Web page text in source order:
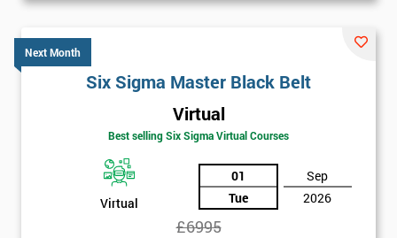
Next Month
Six Sigma Master Black Belt
Virtual
Best selling Six Sigma Virtual Courses
Virtual
01
Tue
Sep
2026
£6995
Amazing
And
Deals